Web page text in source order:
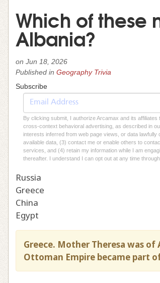
Which of these
Albania?
on Jun 18, 2026
Published in Geography Trivia
Subscribe
By clicking submit, I authorize Arcamax and its
cross-context behavioral advertising, as described in
interests inferred from web page views, or data
available data, (3) contact me or enable others to
services, and (4) retain my information while I am
thereafter. I understand I can opt out at any time
Russia
Greece
China
Egypt
Greece. Mother Theresa was
Ottoman Empire became part